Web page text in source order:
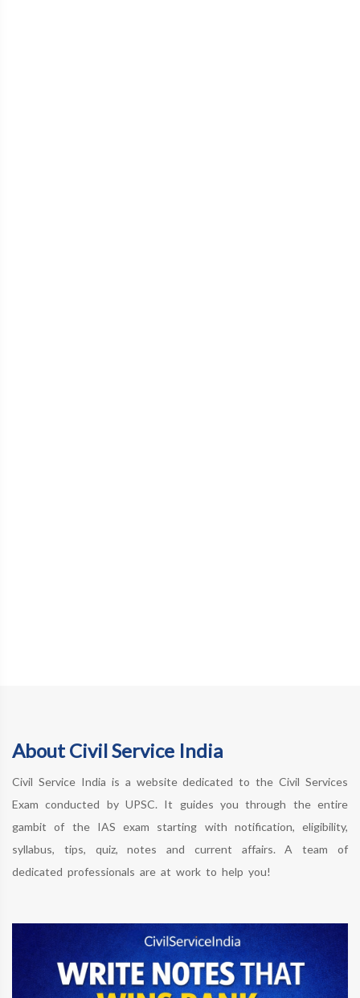
About Civil Service India
Civil Service India is a website dedicated to the Civil Services
Exam conducted by UPSC. It guides you through the entire
gambit of the IAS exam starting with notification, eligibility,
syllabus, tips, quiz, notes and current affairs. A team of
dedicated professionals are at work to help you!